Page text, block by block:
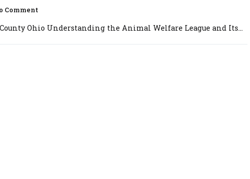
Comment
Ohio Understanding the Animal Welfare League and Its...